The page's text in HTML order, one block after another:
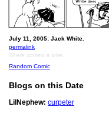
July 11, 2005: Jack White.
permalink
There comes a time.
Random Comic
Blogs on this Date
LilNephew: curpeter